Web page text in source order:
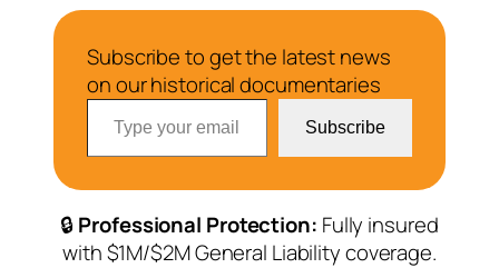
Subscribe to get the latest news
on our historical documentaries
Type your email…
Subscribe
🔒 Professional Protection: Fully insured
with $1M/$2M General Liability coverage.